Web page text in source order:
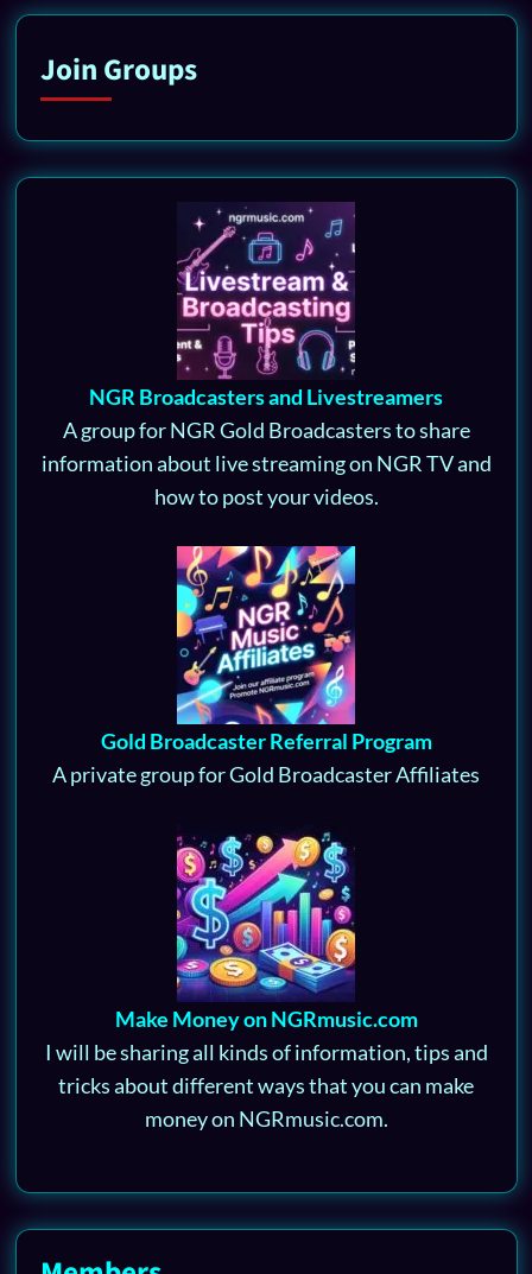
Join Groups
NGR Broadcasters and Livestreamers
A group for NGR Gold Broadcasters to share
information about live streaming on NGR TV and
how to post your videos.
Gold Broadcaster Referral Program
A private group for Gold Broadcaster Affiliates
Make Money on NGRmusic.com
I will be sharing all kinds of information, tips and
tricks about different ways that you can make
money on NGRmusic.com.